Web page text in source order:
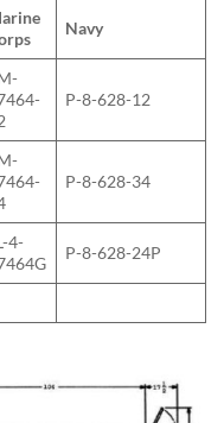
Navy
P-8-628-12
P-8-628-34
4-
P-8-628-24P